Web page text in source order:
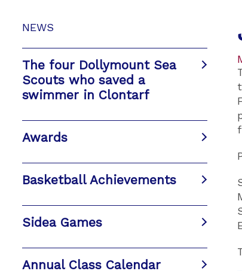
NEWS
The four Dollymount Sea
Scouts who saved a
swimmer in Clontarf
Awards
Basketball Achievements
Sidea Games
Annual Class Calendar